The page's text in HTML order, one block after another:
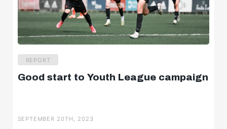
REPORT
Good start to Youth League campaign
SEPTEMBER 20TH, 2023